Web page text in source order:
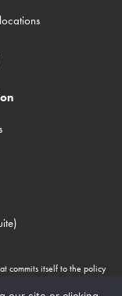
commits itself to the policy